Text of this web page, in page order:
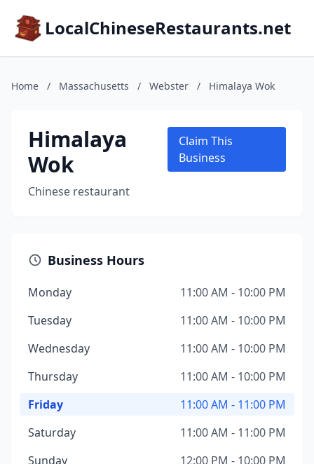
LocalChineseRestaurants.net
Home / Massachusetts / Webster / Himalaya Wok
Himalaya
Wok
Chinese restaurant
Claim This
Business
Business Hours
Monday
11:00 AM - 10:00 PM
Tuesday
11:00 AM - 10:00 PM
Wednesday
11:00 AM - 10:00 PM
Thursday
11:00 AM - 10:00 PM
Friday
11:00 AM - 11:00 PM
Saturday
11:00 AM - 11:00 PM
Sunday
12:00 PM - 10:00 PM